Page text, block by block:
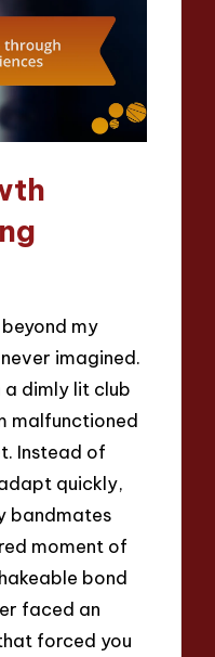
my
imagined.
a dimly lit club
malfunctioned
Instead of
quickly,
bandmates
moment of
bond
faced an
forced you